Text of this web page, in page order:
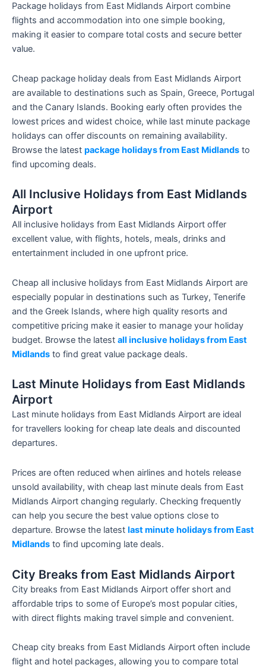
Package holidays from East Midlands Airport combine
flights and accommodation into one simple booking,
making it easier to compare total costs and secure better
value.
Cheap package holiday deals from East Midlands Airport
are available to destinations such as Spain, Greece, Portugal
and the Canary Islands. Booking early often provides the
lowest prices and widest choice, while last minute package
holidays can offer discounts on remaining availability.
Browse the latest package holidays from East Midlands to
find upcoming deals.
All Inclusive Holidays from East Midlands
Airport
All inclusive holidays from East Midlands Airport offer
excellent value, with flights, hotels, meals, drinks and
entertainment included in one upfront price.
Cheap all inclusive holidays from East Midlands Airport are
especially popular in destinations such as Turkey, Tenerife
and the Greek Islands, where high quality resorts and
competitive pricing make it easier to manage your holiday
budget. Browse the latest all inclusive holidays from East
Midlands to find great value package deals.
Last Minute Holidays from East Midlands
Airport
Last minute holidays from East Midlands Airport are ideal
for travellers looking for cheap late deals and discounted
departures.
Prices are often reduced when airlines and hotels release
unsold availability, with cheap last minute deals from East
Midlands Airport changing regularly. Checking frequently
can help you secure the best value options close to
departure. Browse the latest last minute holidays from East
Midlands to find upcoming late deals.
City Breaks from East Midlands Airport
City breaks from East Midlands Airport offer short and
affordable trips to some of Europe’s most popular cities,
with direct flights making travel simple and convenient.
Cheap city breaks from East Midlands Airport often include
flight and hotel packages, allowing you to compare total